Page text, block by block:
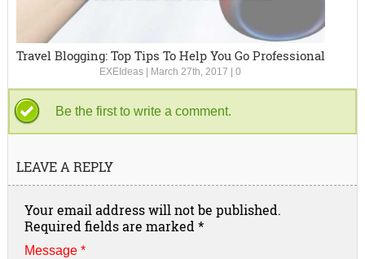
Travel Blogging: Top Tips To Help You Go Professional
EXEIdeas March 27th, 2017 |0
Be the first to write a comment.
LEAVE A REPLY
Your email address will not be published.
Required fields are marked *
Message *